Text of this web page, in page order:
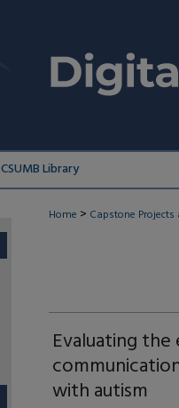
CSUMB Library
Home > Capstone
Evaluating
with autism